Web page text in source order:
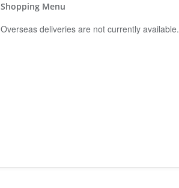
Shopping Menu
Overseas deliveries are not currently available.